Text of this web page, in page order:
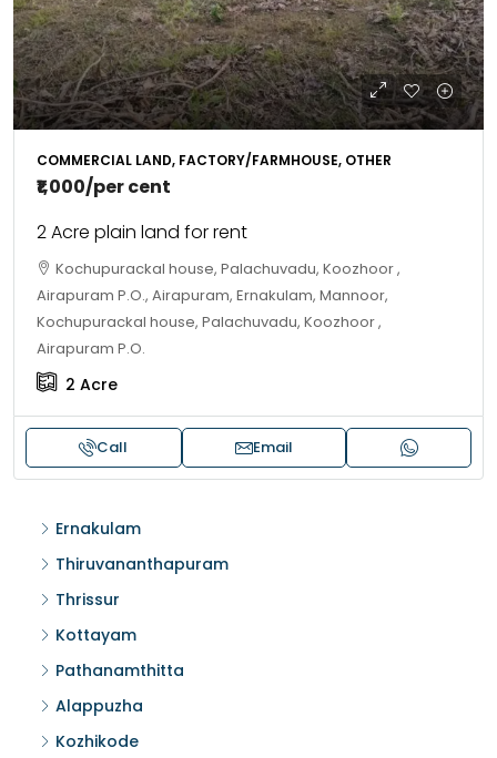
COMMERCIAL LAND, FACTORY/FARMHOUSE, OTHER
₹1,000/per cent
2 Acre plain land for rent
Kochupurackal house, Palachuvadu, Koozhoor ,
Airapuram P.O., Airapuram, Ernakulam, Mannoor,
Kochupurackal house, Palachuvadu, Koozhoor ,
Airapuram P.O.
2 Acre
Call Email
Ernakulam
Thiruvananthapuram
Thrissur
Kottayam
Pathanamthitta
Alappuzha
Kozhikode